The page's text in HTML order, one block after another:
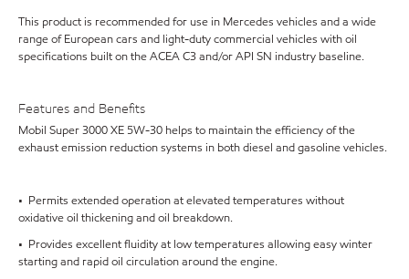
This product is recommended for use in Mercedes vehicles and a wide
range of European cars and light-duty commercial vehicles with oil
specifications built on the ACEA C3 and/or API SN industry baseline.
Features and Benefits
Mobil Super 3000 XE 5W-30 helps to maintain the efficiency of the
exhaust emission reduction systems in both diesel and gasoline vehicles.
• Permits extended operation at elevated temperatures without
oxidative oil thickening and oil breakdown.
• Provides excellent fluidity at low temperatures allowing easy winter
starting and rapid oil circulation around the engine.